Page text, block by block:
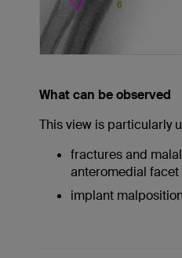
What can be observed
This view is particularly
fractures and
anteromedial
implant